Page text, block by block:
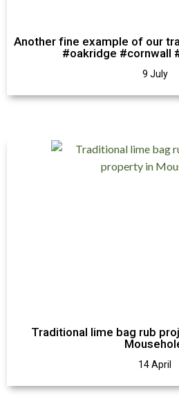
Another fine example of our
#oakridge #cornwall
9 July
Traditional lime bag rub
14 April